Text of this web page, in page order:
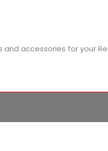
accessories for your